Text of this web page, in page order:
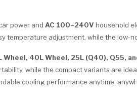
power and AC 100–240V household
temperature adjustment, while the low-
Wheel, 40L Wheel, 25L (Q40), Q55,
while the compact variants are
cooling performance anytime,